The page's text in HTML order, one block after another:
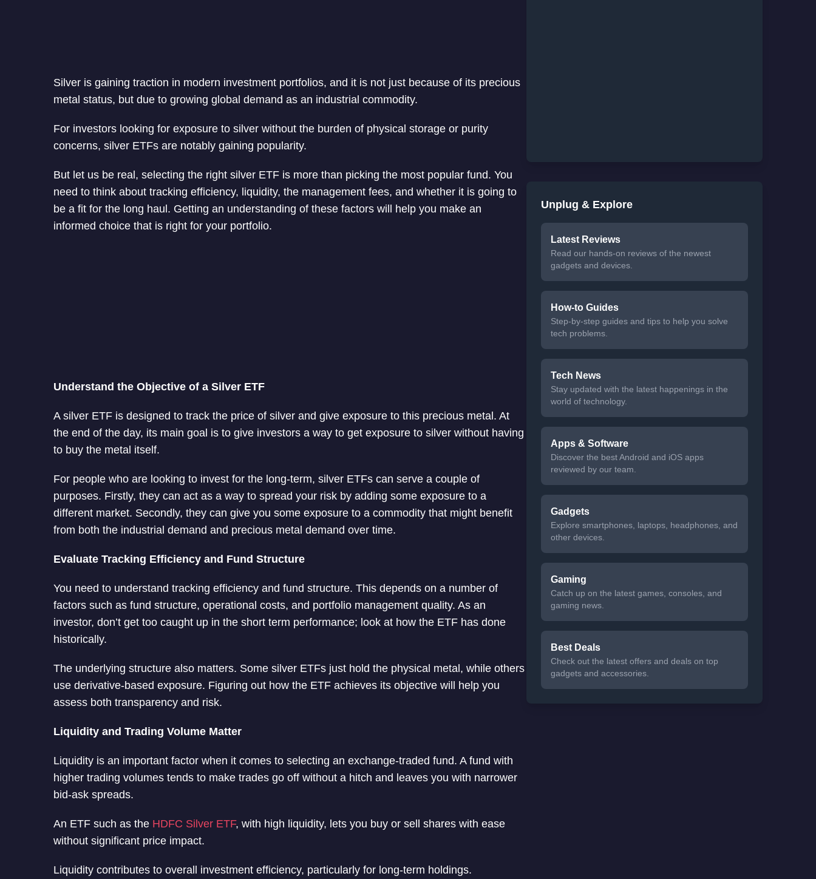
Silver is gaining traction in modern investment portfolios, and it is not just because of its precious
metal status, but due to growing global demand as an industrial commodity.
For investors looking for exposure to silver without the burden of physical storage or purity
concerns, silver ETFs are notably gaining popularity.
But let us be real, selecting the right silver ETF is more than picking the most popular fund. You
need to think about tracking efficiency, liquidity, the management fees, and whether it is going to
be a fit for the long haul. Getting an understanding of these factors will help you make an
informed choice that is right for your portfolio.
Understand the Objective of a Silver ETF
A silver ETF is designed to track the price of silver and give exposure to this precious metal. At
the end of the day, its main goal is to give investors a way to get exposure to silver without having
to buy the metal itself.
For people who are looking to invest for the long-term, silver ETFs can serve a couple of
purposes. Firstly, they can act as a way to spread your risk by adding some exposure to a
different market. Secondly, they can give you some exposure to a commodity that might benefit
from both the industrial demand and precious metal demand over time.
Evaluate Tracking Efficiency and Fund Structure
You need to understand tracking efficiency and fund structure. This depends on a number of
factors such as fund structure, operational costs, and portfolio management quality. As an
investor, don’t get too caught up in the short term performance; look at how the ETF has done
historically.
The underlying structure also matters. Some silver ETFs just hold the physical metal, while others
use derivative-based exposure. Figuring out how the ETF achieves its objective will help you
assess both transparency and risk.
Liquidity and Trading Volume Matter
Liquidity is an important factor when it comes to selecting an exchange-traded fund. A fund with
higher trading volumes tends to make trades go off without a hitch and leaves you with narrower
bid-ask spreads.
An ETF such as the HDFC Silver ETF, with high liquidity, lets you buy or sell shares with ease
without significant price impact.
Liquidity contributes to overall investment efficiency, particularly for long-term holdings.
Unplug & Explore
Latest Reviews
Read our hands-on reviews of the newest
gadgets and devices.
How-to Guides
Step-by-step guides and tips to help you solve
tech problems.
Tech News
Stay updated with the latest happenings in the
world of technology.
Apps & Software
Discover the best Android and iOS apps
reviewed by our team.
Gadgets
Explore smartphones, laptops, headphones, and
other devices.
Gaming
Catch up on the latest games, consoles, and
gaming news.
Best Deals
Check out the latest offers and deals on top
gadgets and accessories.